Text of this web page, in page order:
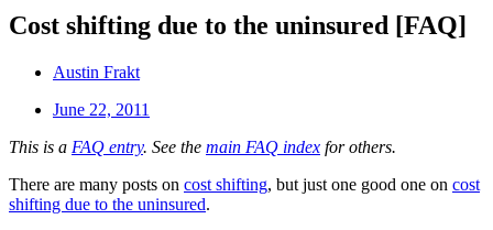
Cost shifting due to the uninsured [FAQ]
Austin Frakt
June 22, 2011
This is a FAQ entry. See the main FAQ index for others.
There are many posts on cost shifting, but just one good one on cost
shifting due to the uninsured.